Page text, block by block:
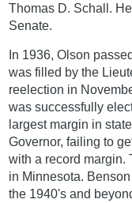
Thomas D. Schall.
Senate.
In 1936, Olson
was filled by the
reelection in
was successfully
largest margin in
Governor, failing to
with a record margin.
in Minnesota.
the 1940's and